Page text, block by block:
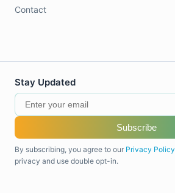
Contact
Stay Updated
Subscribe
By subscribing, you agree to our Privacy Policy
privacy and use double opt-in.